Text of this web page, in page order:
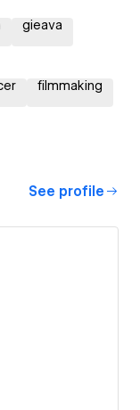
gieava
filmmaking
See profile